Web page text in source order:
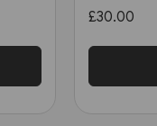
£30.00